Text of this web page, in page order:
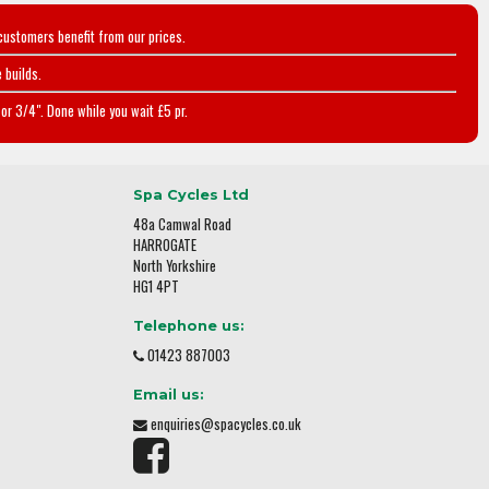
benefit from our prices.
3/4". Done while you wait £5 pr.
Spa Cycles Ltd
48a Camwal Road
HARROGATE
North Yorkshire
HG1 4PT
Telephone us:
01423 887003
Email us:
enquiries@spacycles.co.uk